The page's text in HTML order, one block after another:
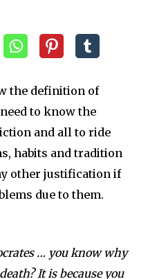
the definition of
to know the
and all to ride
habits and tradition
other justification if
due to them.
… you know why
It is because you